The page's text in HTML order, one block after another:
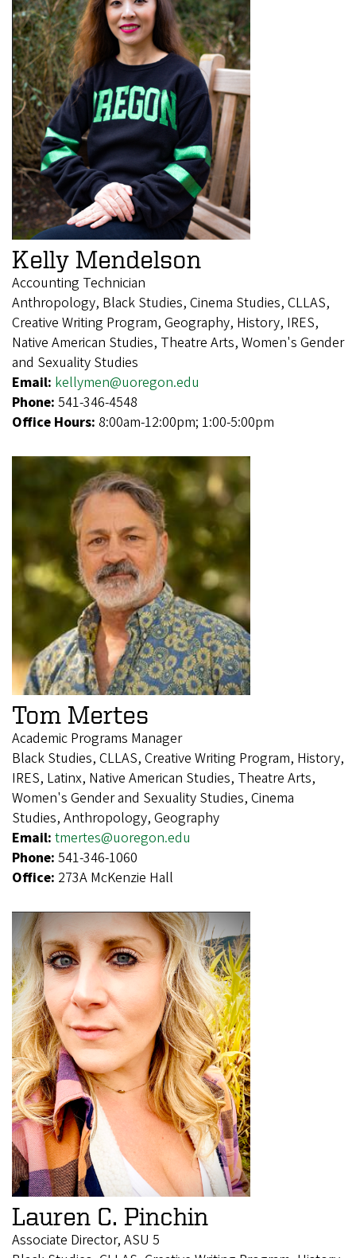
Kelly Mendelson
Accounting Technician
Anthropology, Black Studies, Cinema Studies, CLLAS,
Creative Writing Program, Geography, History, IRES,
Native American Studies, Theatre Arts, Women's Gender
and Sexuality Studies
Email: kellymen@uoregon.edu
Phone: 541-346-4548
Office Hours: 8:00am-12:00pm; 1:00-5:00pm
Tom Mertes
Academic Programs Manager
Black Studies, CLLAS, Creative Writing Program, History,
IRES, Latinx, Native American Studies, Theatre Arts,
Women's Gender and Sexuality Studies, Cinema
Studies, Anthropology, Geography
Email: tmertes@uoregon.edu
Phone: 541-346-1060
Office: 273A McKenzie Hall
Lauren C. Pinchin
Associate Director, ASU 5